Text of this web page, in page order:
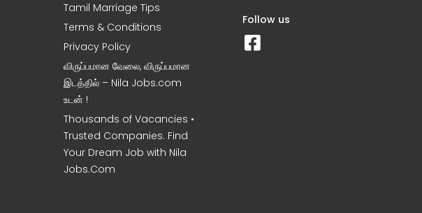
Tamil Marriage Tips
Terms & Conditions
Privacy Policy
விருப்பமான வேலை, விருப்பமான
இடத்தில் – Nila Jobs.com
உடன் !
Thousands of Vacancies •
Trusted Companies. Find
Your Dream Job with Nila
Jobs.Com
Follow us